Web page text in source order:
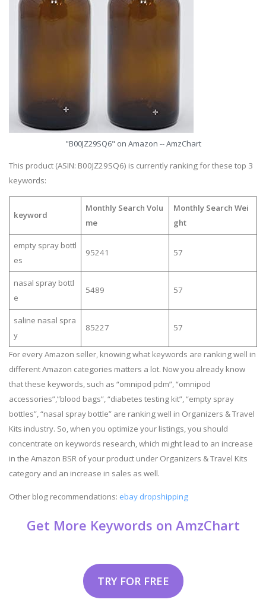
"B00JZ29SQ6" on Amazon -- AmzChart
This product (ASIN: B00JZ29SQ6) is currently ranking for these top 3
keywords:
keyword
Monthly Search Volu
me
Monthly Search Wei
ght
empty spray bottl
es
95241 57
nasal spray bottl
e
5489 57
saline nasal spra
y
85227 57
For every Amazon seller, knowing what keywords are ranking well in
different Amazon categories matters a lot. Now you already know
that these keywords, such as “omnipod pdm”, “omnipod
accessories”,”blood bags”, “diabetes testing kit”, “empty spray
bottles”, “nasal spray bottle” are ranking well in Organizers & Travel
Kits industry. So, when you optimize your listings, you should
concentrate on keywords research, which might lead to an increase
in the Amazon BSR of your product under Organizers & Travel Kits
category and an increase in sales as well.
Other blog recommendations: ebay dropshipping
Get More Keywords on AmzChart
TRY FOR FREE